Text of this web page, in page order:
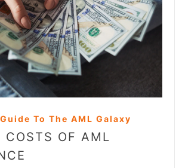
To The AML Galaxy
COSTS OF AML